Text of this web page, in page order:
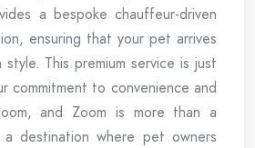
a bespoke chauffeur-driven
ensuring that your pet arrives
This premium service is just
commitment to convenience and
and Zoom is more than a
destination where pet owners